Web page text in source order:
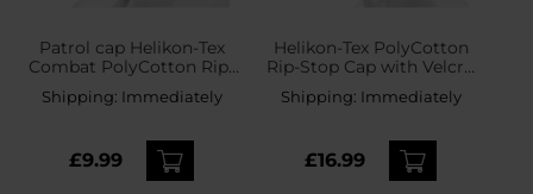
Patrol сap Helikon-Tex
Combat PolyCotton Rip-
Stop - Black
Shipping: Immediately
£9.99
Helikon-Tex PolyCotton
Rip-Stop Cap with Velcro
- wz.93 Pantera PL
Woodland
Shipping: Immediately
£16.99